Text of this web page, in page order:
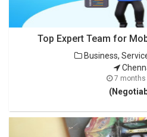
Top Expert Team for
Business,
7 months